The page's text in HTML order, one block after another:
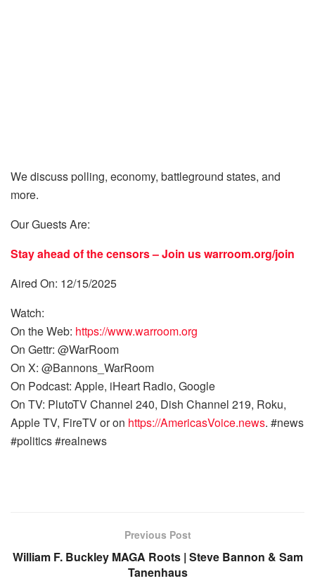
We discuss polling, economy, battleground states, and
more.
Our Guests Are:
Stay ahead of the censors – Join uswarroom.org/join
Aired On: 12/15/2025
Watch:
On the Web: https://www.warroom.org
On Gettr: @WarRoom
On X: @Bannons_WarRoom
On Podcast: Apple, iHeart Radio, Google
On TV: PlutoTV Channel 240, Dish Channel 219, Roku,
Apple TV, FireTV or on https://AmericasVoice.news. #news
#politics #realnews
Previous Post
William F. Buckley MAGA Roots | Steve Bannon & Sam
Tanenhaus